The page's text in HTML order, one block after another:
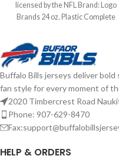
licensed by the NFL Brand: Logo
Brands 24 oz. Plastic Complete
delivery speeds and costs are
available in Shipping & Delivery.
Buffalo Bills jerseys deliver
fan style for every moment of
2020 Timbercrest Road
Phone: 907-629-8470
HELP & ORDERS